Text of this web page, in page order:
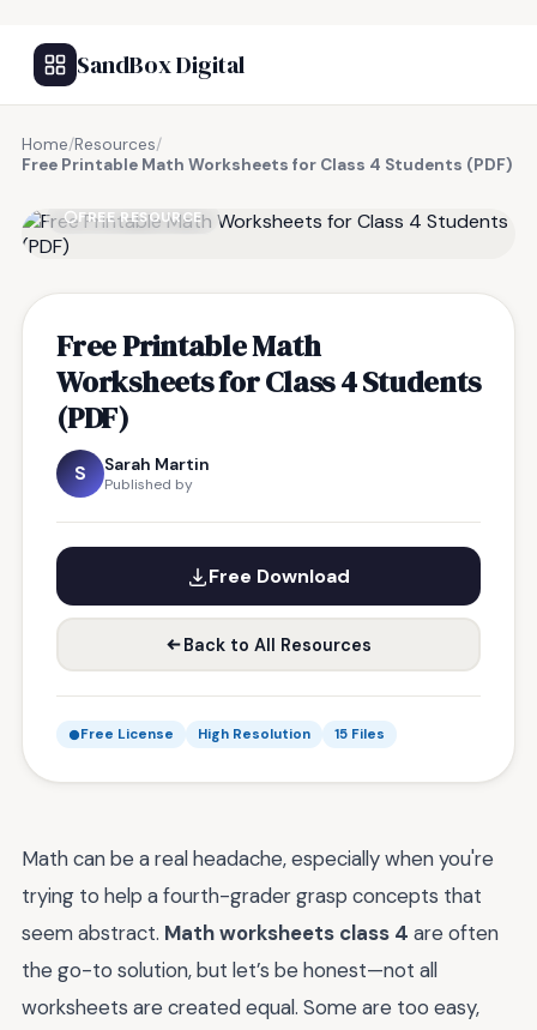
SandBox Digital
Home/Resources/
Free Printable Math Worksheets for Class 4 Students (PDF)
FREE RESOURCE
Free Printable Math
Worksheets for Class 4 Students
(PDF)
S Sarah Martin
Published by
Free Download
Back to All Resources
Free License High Resolution 15 Files
Math can be a real headache, especially when you're
trying to help a fourth-grader grasp concepts that
seem abstract. Math worksheets class 4 are often
the go-to solution, but let’s be honest—not all
worksheets are created equal. Some are too easy,